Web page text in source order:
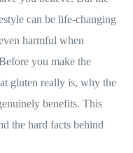
can be life-changing
harmful when
you make the
gluten really is, why the
benefits. This
the hard facts behind